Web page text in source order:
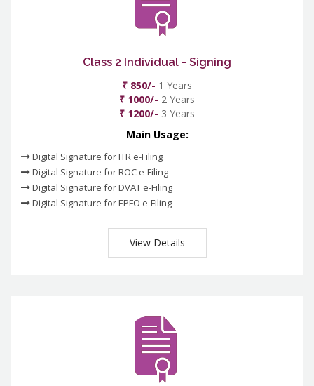
Class 2 Individual - Signing
₹ 850/- 1 Years
₹ 1000/- 2 Years
₹ 1200/- 3 Years
Main Usage:
Digital Signature for ITR e-Filing
Digital Signature for ROC e-Filing
Digital Signature for DVAT e-Filing
Digital Signature for EPFO e-Filing
View Details